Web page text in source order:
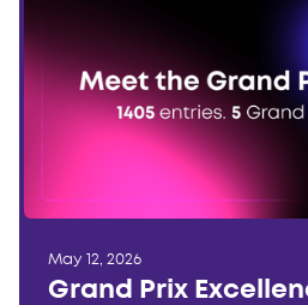
May 12, 2026
Grand Prix